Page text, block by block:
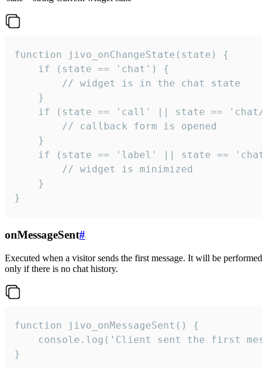
function jivo_onChangeState(state) {
    if (state == 'chat') {
        // widget is in the chat state
    }
if (state == 'call' || state ==
        // callback form is opened
    }
if (state == 'label' || state ==
        // widget is minimized
    }
}
onMessageSent#
Executed when a visitor sends the first message. It will be performed
only if there is no chat history.
function jivo_onMessageSent() {
console.log('Client sent the first
}